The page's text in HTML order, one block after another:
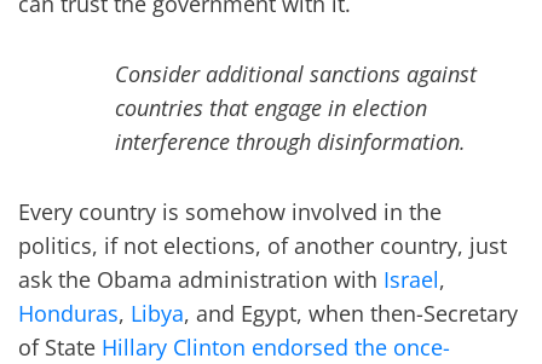
Consider additional sanctions against
countries that engage in election
interference through disinformation.
Every country is somehow involved in the
politics, if not elections, of another country, just
ask the Obama administration with Israel,
Honduras, Libya, and Egypt, when then-Secretary
of State Hillary Clinton endorsed the once-